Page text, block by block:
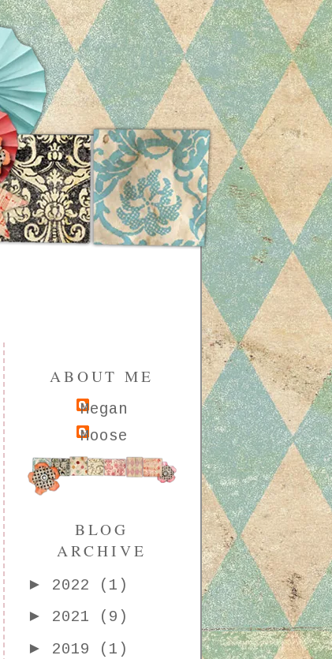
ABOUT ME
Megan
Moose
BLOG
ARCHIVE
► 2022
(1)
► 2021
(9)
► 2019
(1)